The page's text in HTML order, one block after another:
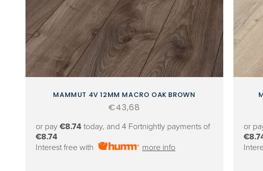
MAMMUT 4V 12MM MACRO OAK BROWN
Regular
€43,68
or pay €8.74 today, and 4 Fortnightly payments of
€8.74
Interest free with
more info
or